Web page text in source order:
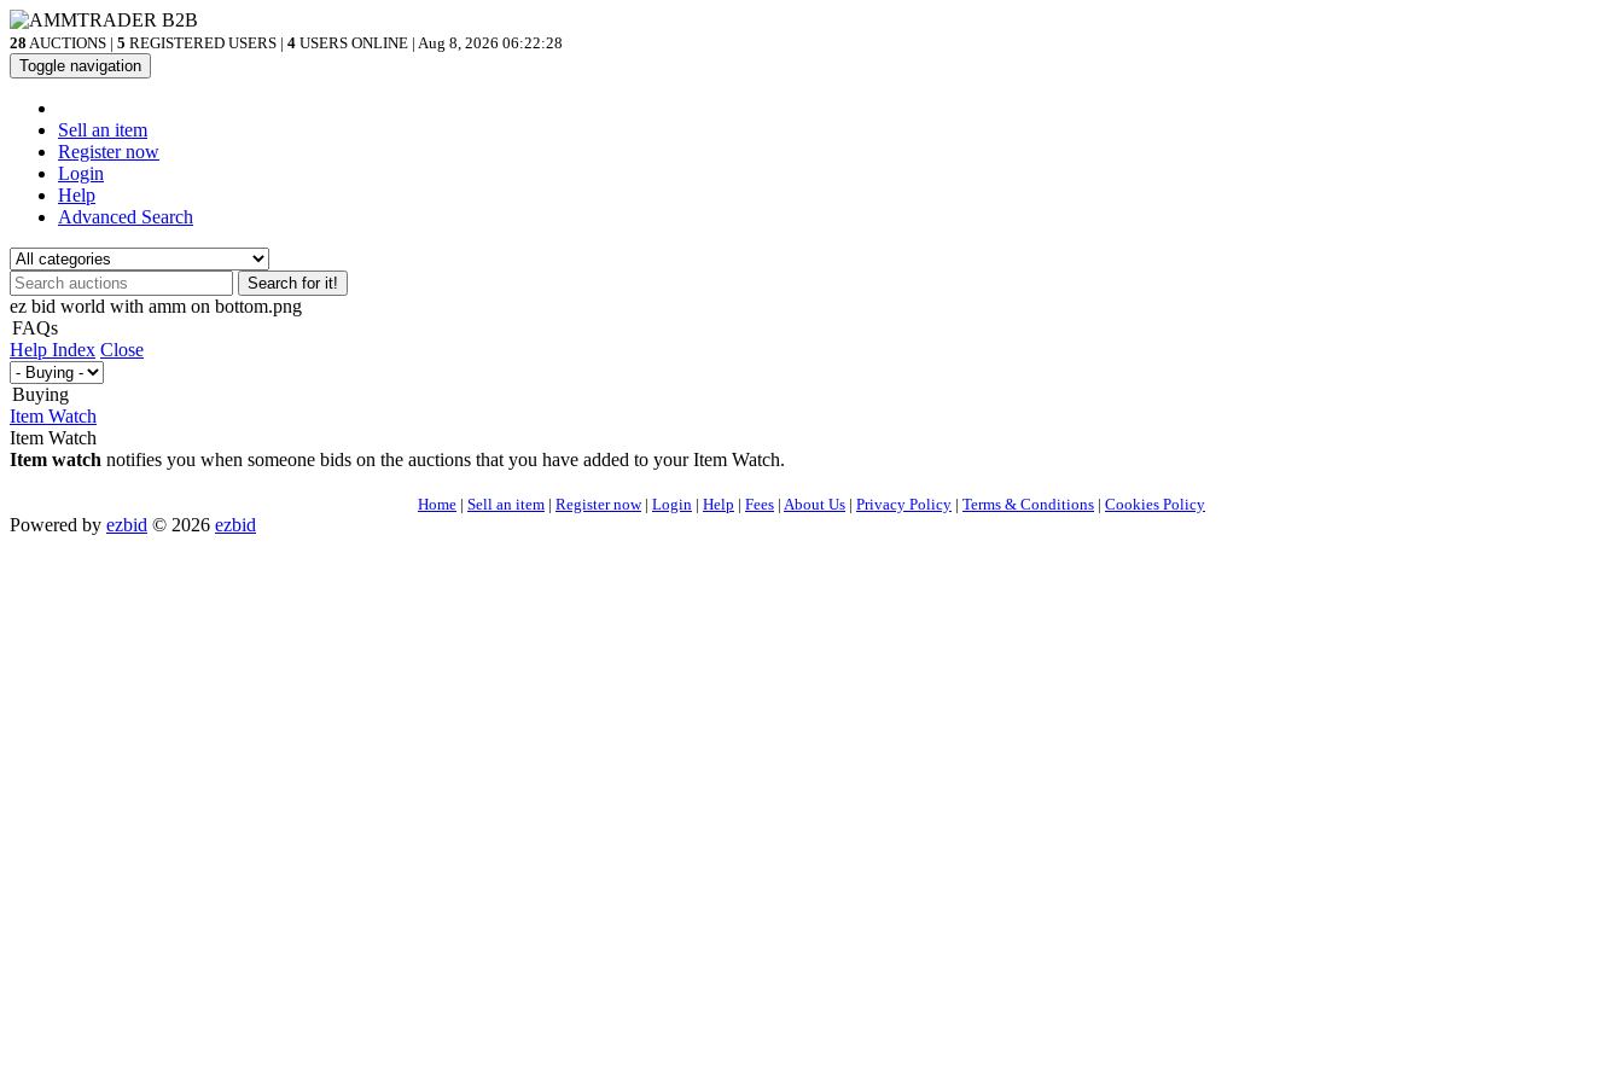
28 AUCTIONS | 5 REGISTERED USERS | 4 USERS ONLINE | Aug 8, 2026 06:22:28
Toggle navigation
Sell an item
Register now
Login
Help
Advanced Search
Search for it!
ez bid world with amm on bottom.png
FAQs
Help Index Close
Buying
Item Watch
Item Watch
Item watch notifies you when someone bids on the auctions that you have added to your Item Watch.
Home | Sell an item | Register now| Login | Help | Fees | About Us | Privacy Policy | Terms & Conditions | Cookies Policy
Powered by ezbid © 2026 ezbid